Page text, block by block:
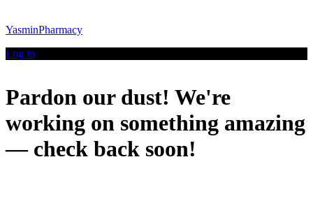
YasminPharmacy
Log in
Pardon our dust! We're
working on something amazing
— check back soon!